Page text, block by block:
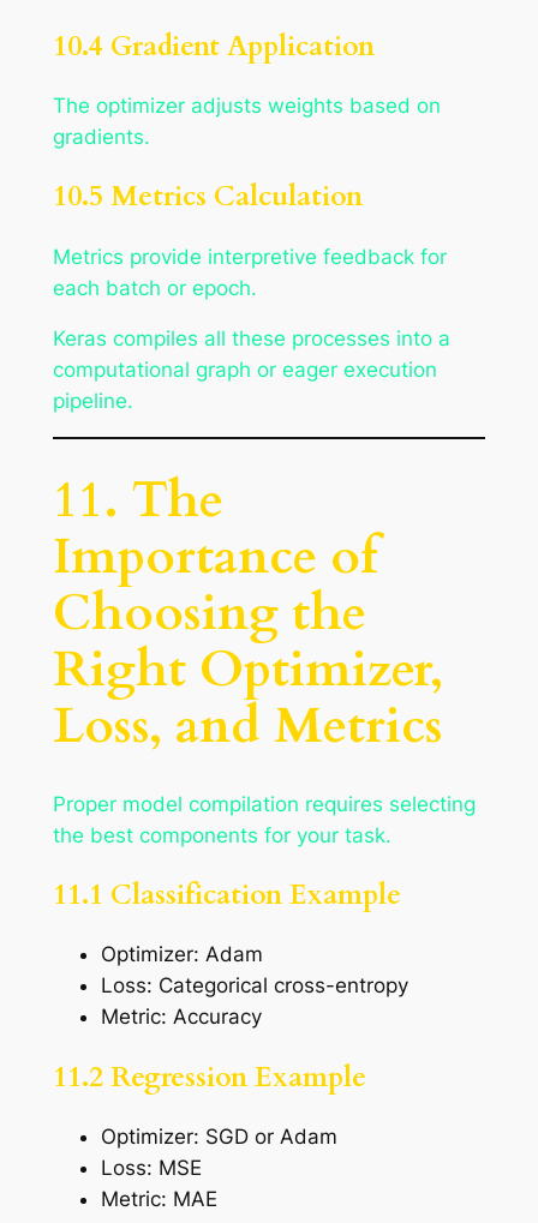
10.4 Gradient Application
The optimizer adjusts weights based on
gradients.
10.5 Metrics Calculation
Metrics provide interpretive feedback for
each batch or epoch.
Keras compiles all these processes into a
computational graph or eager execution
pipeline.
11. The
Importance of
Choosing the
Right Optimizer,
Loss, and Metrics
Proper model compilation requires selecting
the best components for your task.
11.1 Classification Example
Optimizer: Adam
Loss: Categorical cross-entropy
Metric: Accuracy
11.2 Regression Example
Optimizer: SGD or Adam
Loss: MSE
Metric: MAE